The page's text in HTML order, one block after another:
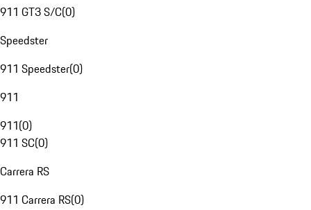
911 GT3 S/C(0)
Speedster
911 Speedster(0)
911
911(0)
911 SC(0)
Carrera RS
911 Carrera RS(0)